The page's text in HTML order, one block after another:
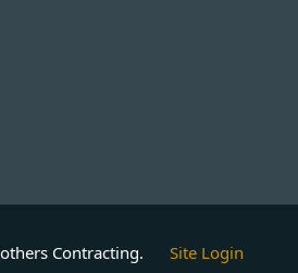
Contracting.
Site Login